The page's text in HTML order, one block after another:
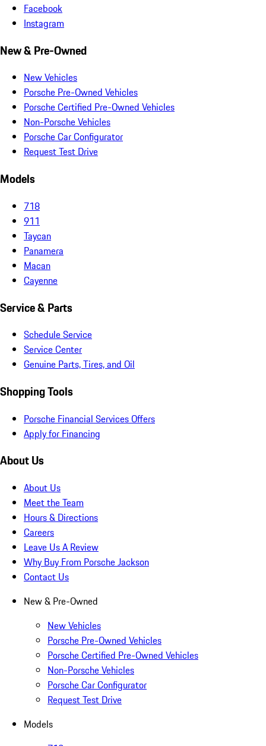
Facebook
Instagram
New & Pre-Owned
New Vehicles
Porsche Pre-Owned Vehicles
Porsche Certified Pre-Owned Vehicles
Non-Porsche Vehicles
Porsche Car Configurator
Request Test Drive
Models
718
911
Taycan
Panamera
Macan
Cayenne
Service & Parts
Schedule Service
Service Center
Genuine Parts, Tires, and Oil
Shopping Tools
Porsche Financial Services Offers
Apply for Financing
About Us
About Us
Meet the Team
Hours & Directions
Careers
Leave Us A Review
Why Buy From Porsche Jackson
Contact Us
New & Pre-Owned
New Vehicles
Porsche Pre-Owned Vehicles
Porsche Certified Pre-Owned Vehicles
Non-Porsche Vehicles
Porsche Car Configurator
Request Test Drive
Models